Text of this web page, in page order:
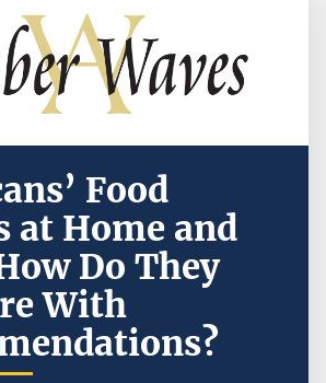
Food
at Home and
Do They
With